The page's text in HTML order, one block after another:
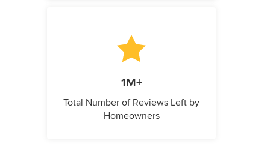
1M+
Total Number of Reviews Left by
Homeowners